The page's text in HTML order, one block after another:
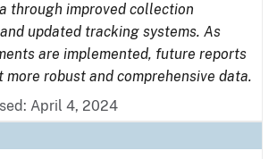
through improved collection
updated tracking systems. As
are implemented, future reports
robust and comprehensive data.
April 4, 2024